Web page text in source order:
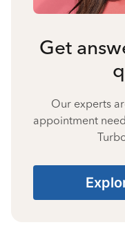
Get
Our experts
appointment